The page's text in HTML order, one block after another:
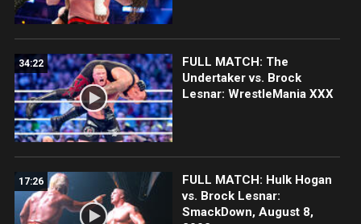
34:22
FULL MATCH: The
Undertaker vs. Brock
Lesnar: WrestleMania XXX
17:26
FULL MATCH: Hulk Hogan
vs. Brock Lesnar:
SmackDown, August 8,